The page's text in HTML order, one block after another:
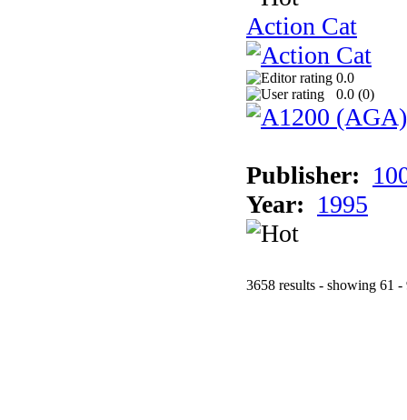
Action Cat
0.0
0.0 (0)
Publisher:
Year: 1995
3658 results - showing 61 -